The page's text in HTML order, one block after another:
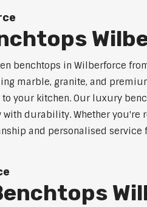
benchtops in Wilberforce
marble, granite, and
your kitchen. Our luxury
durability. Whether you're
and personalised service